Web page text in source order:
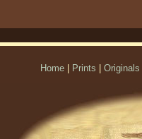
Home Prints Originals